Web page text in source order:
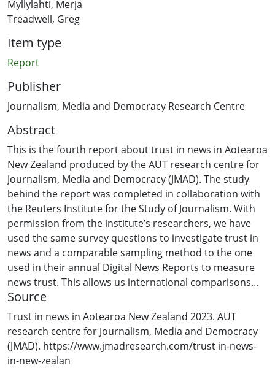
Myllylahti, Merja
Treadwell, Greg
Item type
Report
Publisher
Journalism, Media and Democracy Research Centre
Abstract
This is the fourth report about trust in news in Aotearoa
New Zealand produced by the AUT research centre for
Journalism, Media and Democracy (JMAD). The study
behind the report was completed in collaboration with
the Reuters Institute for the Study of Journalism. With
permission from the institute’s researchers, we have
used the same survey questions to investigate trust in
news and a comparable sampling method to the one
used in their annual Digital News Reports to measure
news trust. This allows us international comparisons
with Aotearoa New Zealand about levels of trust in the
news – in 2022, the Reuters survey covered 46
countries. Our 2023 survey also asked New Zealanders
about their news consumption, news sources,
misinformation and paying for news. These questions in
Source
Trust in news in Aotearoa New Zealand 2023. AUT
research centre for Journalism, Media and Democracy
(JMAD). https://www.jmadresearch.com/trust in-news-
in-new-zealan